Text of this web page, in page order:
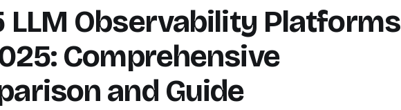
LLM Observability Platforms
Comprehensive
and Guide